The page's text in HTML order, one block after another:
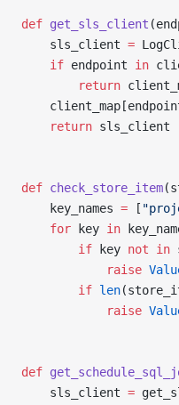
def get_sls_client
    sls_client
=
    if
endpoint in
        return
    return
sls_client
def check_store_item
    key_names
= [
    for
key in
        if
key not in
            raise
        if
len
            raise
def
    sls_client
=